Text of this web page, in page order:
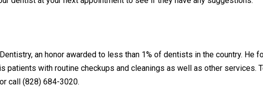
an honor awarded to less than 1% of dentists in the country. He
with routine checkups and cleanings as well as other services.
or call (828) 684-3020.